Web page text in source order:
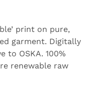
print on pure,
garment. Digitally
to OSKA. 100%
renewable raw